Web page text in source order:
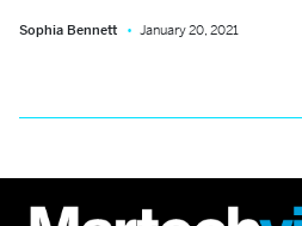
Sophia Bennett January 20, 2021